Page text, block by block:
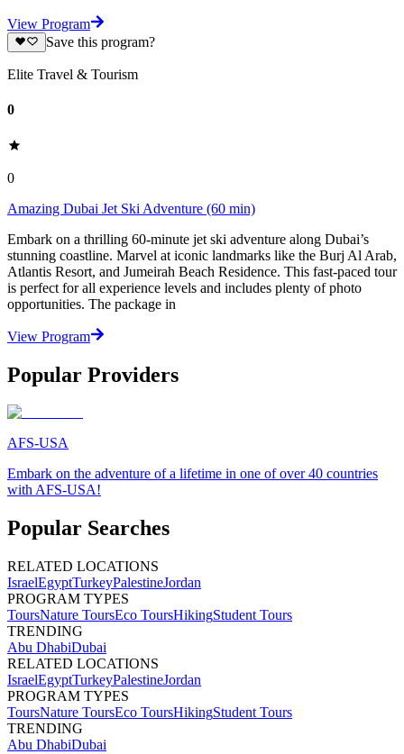
View Program
Save this program?
Elite Travel & Tourism
0
0
Amazing Dubai Jet Ski Adventure (60 min)
Embark on a thrilling 60-minute jet ski adventure along Dubai’s
stunning coastline. Marvel at iconic landmarks like the Burj Al Arab,
Atlantis Resort, and Jumeirah Beach Residence. This fast-paced tour
is perfect for all experience levels and includes plenty of photo
opportunities. The package in
View Program
Popular Providers
AFS-USA
Embark on the adventure of a lifetime in one of over 40 countries
with AFS-USA!
Popular Searches
RELATED LOCATIONS
IsraelEgyptTurkeyPalestineJordan
PROGRAM TYPES
ToursNature ToursEco ToursHikingStudent Tours
TRENDING
Abu DhabiDubai
RELATED LOCATIONS
IsraelEgyptTurkeyPalestineJordan
PROGRAM TYPES
ToursNature ToursEco ToursHikingStudent Tours
TRENDING
Abu DhabiDubai